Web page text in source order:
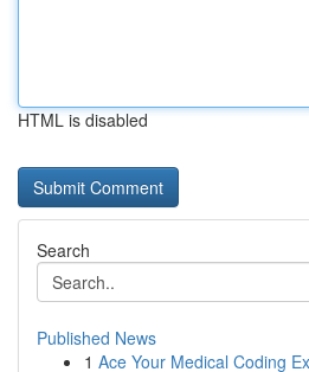
HTML is disabled
Search
Published News
1 Ace Your Medical Coding